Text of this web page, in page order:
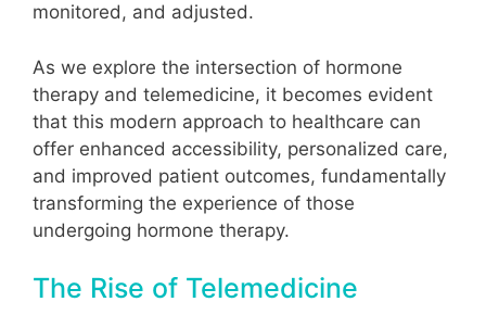
monitored, and adjusted.
As we explore the intersection of hormone
therapy and telemedicine, it becomes evident
that this modern approach to healthcare can
offer enhanced accessibility, personalized care,
and improved patient outcomes, fundamentally
transforming the experience of those
undergoing hormone therapy.
The Rise of Telemedicine